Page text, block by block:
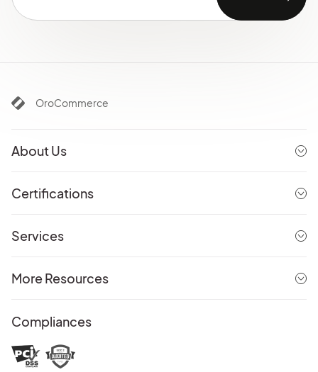
OroCommerce
About Us
Certifications
Services
More Resources
Compliances